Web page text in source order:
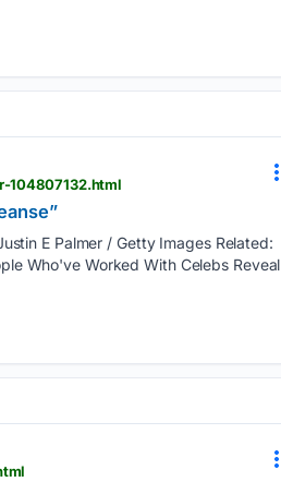
104807132.html
E Palmer / Getty Images Related:
Who've Worked With Celebs Reveal